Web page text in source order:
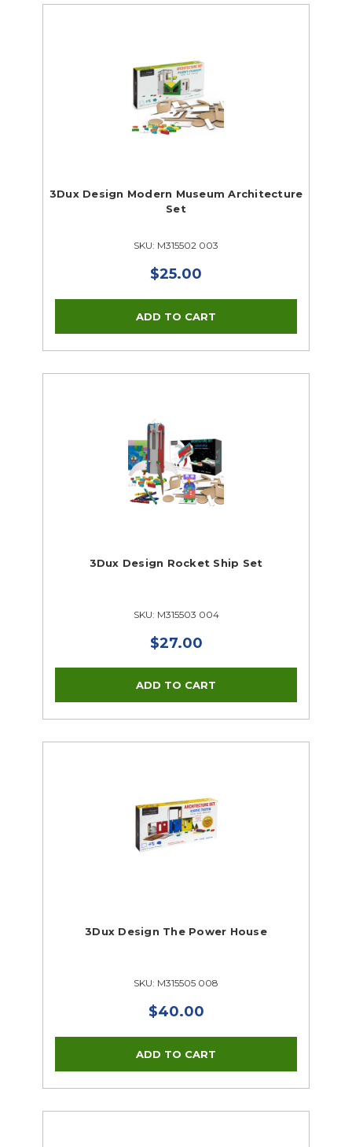
3Dux Design Modern Museum Architecture
Set
SKU: M315502 003
$25.00
3Dux Design Rocket Ship Set
SKU: M315503 004
$27.00
3Dux Design The Power House
SKU: M315505 008
$40.00